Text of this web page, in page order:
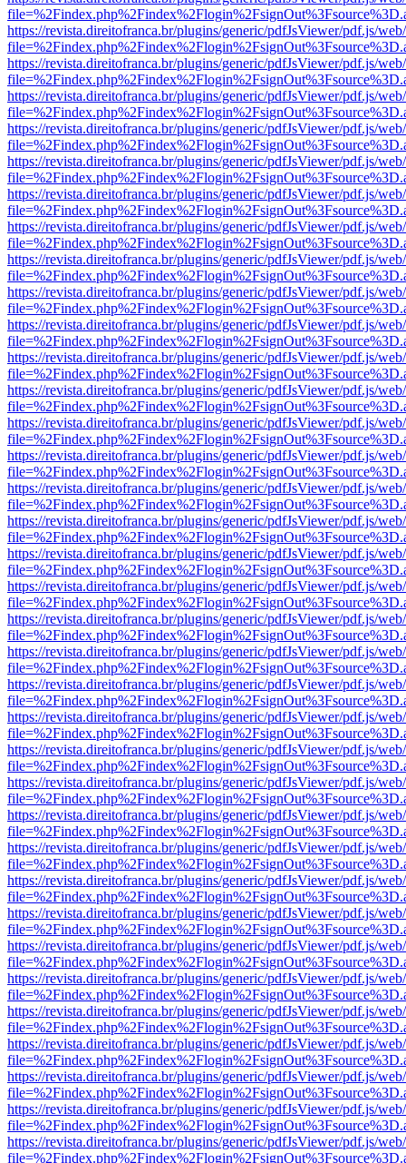
https://revista.direitofranca.br/plugins/generic/pdfJsViewer/pdf.js/
https://revista.direitofranca.br/plugins/generic/pdfJsViewer/pdf.js/
https://revista.direitofranca.br/plugins/generic/pdfJsViewer/pdf.js/
https://revista.direitofranca.br/plugins/generic/pdfJsViewer/pdf.js/
https://revista.direitofranca.br/plugins/generic/pdfJsViewer/pdf.js/
https://revista.direitofranca.br/plugins/generic/pdfJsViewer/pdf.js/
https://revista.direitofranca.br/plugins/generic/pdfJsViewer/pdf.js/
https://revista.direitofranca.br/plugins/generic/pdfJsViewer/pdf.js/
https://revista.direitofranca.br/plugins/generic/pdfJsViewer/pdf.js/
https://revista.direitofranca.br/plugins/generic/pdfJsViewer/pdf.js/
https://revista.direitofranca.br/plugins/generic/pdfJsViewer/pdf.js/
https://revista.direitofranca.br/plugins/generic/pdfJsViewer/pdf.js/
https://revista.direitofranca.br/plugins/generic/pdfJsViewer/pdf.js/
https://revista.direitofranca.br/plugins/generic/pdfJsViewer/pdf.js/
https://revista.direitofranca.br/plugins/generic/pdfJsViewer/pdf.js/
https://revista.direitofranca.br/plugins/generic/pdfJsViewer/pdf.js/
https://revista.direitofranca.br/plugins/generic/pdfJsViewer/pdf.js/
https://revista.direitofranca.br/plugins/generic/pdfJsViewer/pdf.js/
https://revista.direitofranca.br/plugins/generic/pdfJsViewer/pdf.js/
https://revista.direitofranca.br/plugins/generic/pdfJsViewer/pdf.js/
https://revista.direitofranca.br/plugins/generic/pdfJsViewer/pdf.js/
https://revista.direitofranca.br/plugins/generic/pdfJsViewer/pdf.js/
https://revista.direitofranca.br/plugins/generic/pdfJsViewer/pdf.js/
https://revista.direitofranca.br/plugins/generic/pdfJsViewer/pdf.js/
https://revista.direitofranca.br/plugins/generic/pdfJsViewer/pdf.js/
https://revista.direitofranca.br/plugins/generic/pdfJsViewer/pdf.js/
https://revista.direitofranca.br/plugins/generic/pdfJsViewer/pdf.js/
https://revista.direitofranca.br/plugins/generic/pdfJsViewer/pdf.js/
https://revista.direitofranca.br/plugins/generic/pdfJsViewer/pdf.js/
https://revista.direitofranca.br/plugins/generic/pdfJsViewer/pdf.js/
https://revista.direitofranca.br/plugins/generic/pdfJsViewer/pdf.js/
https://revista.direitofranca.br/plugins/generic/pdfJsViewer/pdf.js/
https://revista.direitofranca.br/plugins/generic/pdfJsViewer/pdf.js/
https://revista.direitofranca.br/plugins/generic/pdfJsViewer/pdf.js/
https://revista.direitofranca.br/plugins/generic/pdfJsViewer/pdf.js/